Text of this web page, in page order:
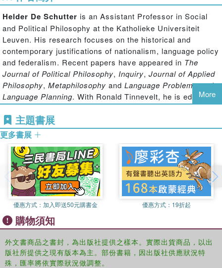
drastically prioritize the needs of co-nationals above those
of other human beings. Is this common practice legitimate
or is it a form of collective egoism? Answering this
question brings us to the heart of two of the most
significant debates in contemporary political philosophy:
those on nationalism and global justice. Within
contemporary political philosophy, Miller is one of the few
political theorists who occupies a prominent place in both
debates. His central argument is that national boundaries
but that they do have ethical significance and therefore
entitle us to prioritize the preferences of our co-nationals.
This volume will be of interest to students and scholars
studying philosophy, politics, international relations and
law.
Helder De Schutter is an Assistant Professor in Social
and Political Philosophy at the Katholieke Universiteit
Leuven. His research focuses on the historical and
contemporary justifications of nationalism, language policy
and federalism. Recent papers have appeared in The
Journal of Political Philosophy, Inquiry, Journal of Applied
Philosophy, Metaphilosophy and Language Problems and
Language Planning. With Ronald Tinnevelt, he is editing
'Global Democracy and Exclusion' (Wiley-Blackwell,
2010).
Ronald Tinnevelt
Philosophy at the Faculty of Law of the Radboud
University Nijmegen. He is co-editor ofBetween
Cosmopolitan Ideals and State Sovereignty(2006),Does
Truth Matter?(2008), andGlobal Democracy and
Exclusion(2010). He was recently awarded a Vidi
scholarship from the Netherlands Organisation for
Scientific Research (NWO) for a 5-year project on the
relationship between moral and institutional
cosmopolitanism.
More
主題書展
更多書展
優惠方式： 加入即送50元購書金 優惠方式： 19折起
購物須知
外文書商品之書封，為出版社提供之樣本。實際出貨商品，以出
版社所提供之現有版本為主。部份書籍，因出版社供應狀況特
殊，匯率將依實際狀況做調整。